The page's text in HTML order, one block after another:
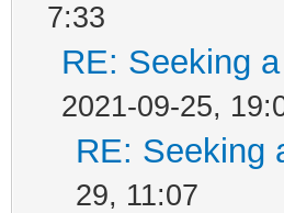
7:33
RE: Seeking
2021-09-25,
RE: Seeking
29, 11:07